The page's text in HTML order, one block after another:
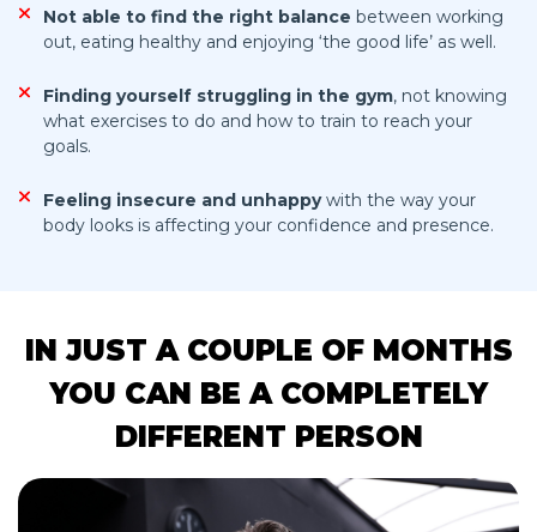
Not able to find the right balance between working
out, eating healthy and enjoying ‘the good life’ as well.
Finding yourself struggling in the gym, not knowing
what exercises to do and how to train to reach your
goals.
Feeling insecure and unhappywith the way your
body looks is affecting your confidence and presence.
IN JUST A COUPLE OF MONTHS
YOU CAN BE A COMPLETELY
DIFFERENT PERSON